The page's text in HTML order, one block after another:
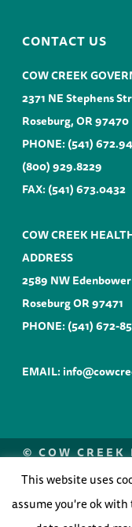
CONTACT US
COW CREEK
2371 NE Stephens
Roseburg, OR 97470
PHONE:(541)
(800) 929.8229
FAX: (541) 673.0432
COW CREEK
ADDRESS
2589 NW
Roseburg OR 97471
PHONE:(541) 672-
EMAIL:
©COW
This website uses
assume you're ok
Optimized by
Turns on site high